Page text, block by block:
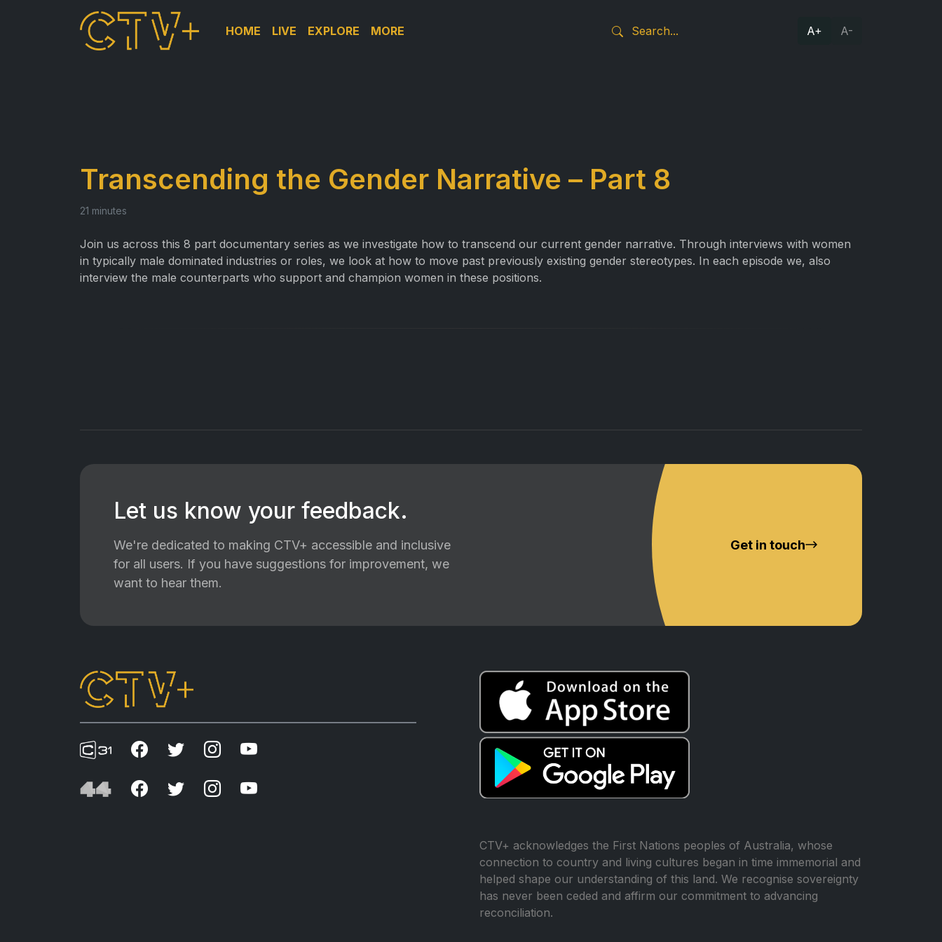
HOME LIVE EXPLORE MORE A+ A-
Transcending the Gender Narrative – Part 8
21 minutes
Join us across this 8 part documentary series as we investigate how to transcend our current gender narrative. Through interviews with women
in typically male dominated industries or roles, we look at how to move past previously existing gender stereotypes. In each episode we, also
interview the male counterparts who support and champion women in these positions.
Let us know your feedback.
We're dedicated to making CTV+ accessible and inclusive
for all users. If you have suggestions for improvement, we
want to hear them.
Get in touch
CTV+ acknowledges the First Nations peoples of Australia, whose
connection to country and living cultures began in time immemorial and
helped shape our understanding of this land. We recognise sovereignty
has never been ceded and affirm our commitment to advancing
reconciliation.